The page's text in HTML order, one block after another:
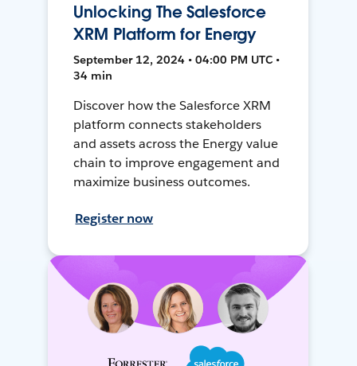
Unlocking The Salesforce
XRM Platform for Energy
September 12, 2024 • 04:00 PM UTC •
34 min
Discover how the Salesforce XRM
platform connects stakeholders
and assets across the Energy value
chain to improve engagement and
maximize business outcomes.
Register now